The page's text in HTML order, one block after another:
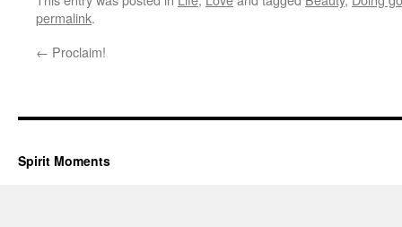
permalink.
← Proclaim!
Spirit Moments